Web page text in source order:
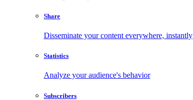
Share
Disseminate your content everywhere, instantly
Statistics
Analyze your audience's behavior
Subscribers